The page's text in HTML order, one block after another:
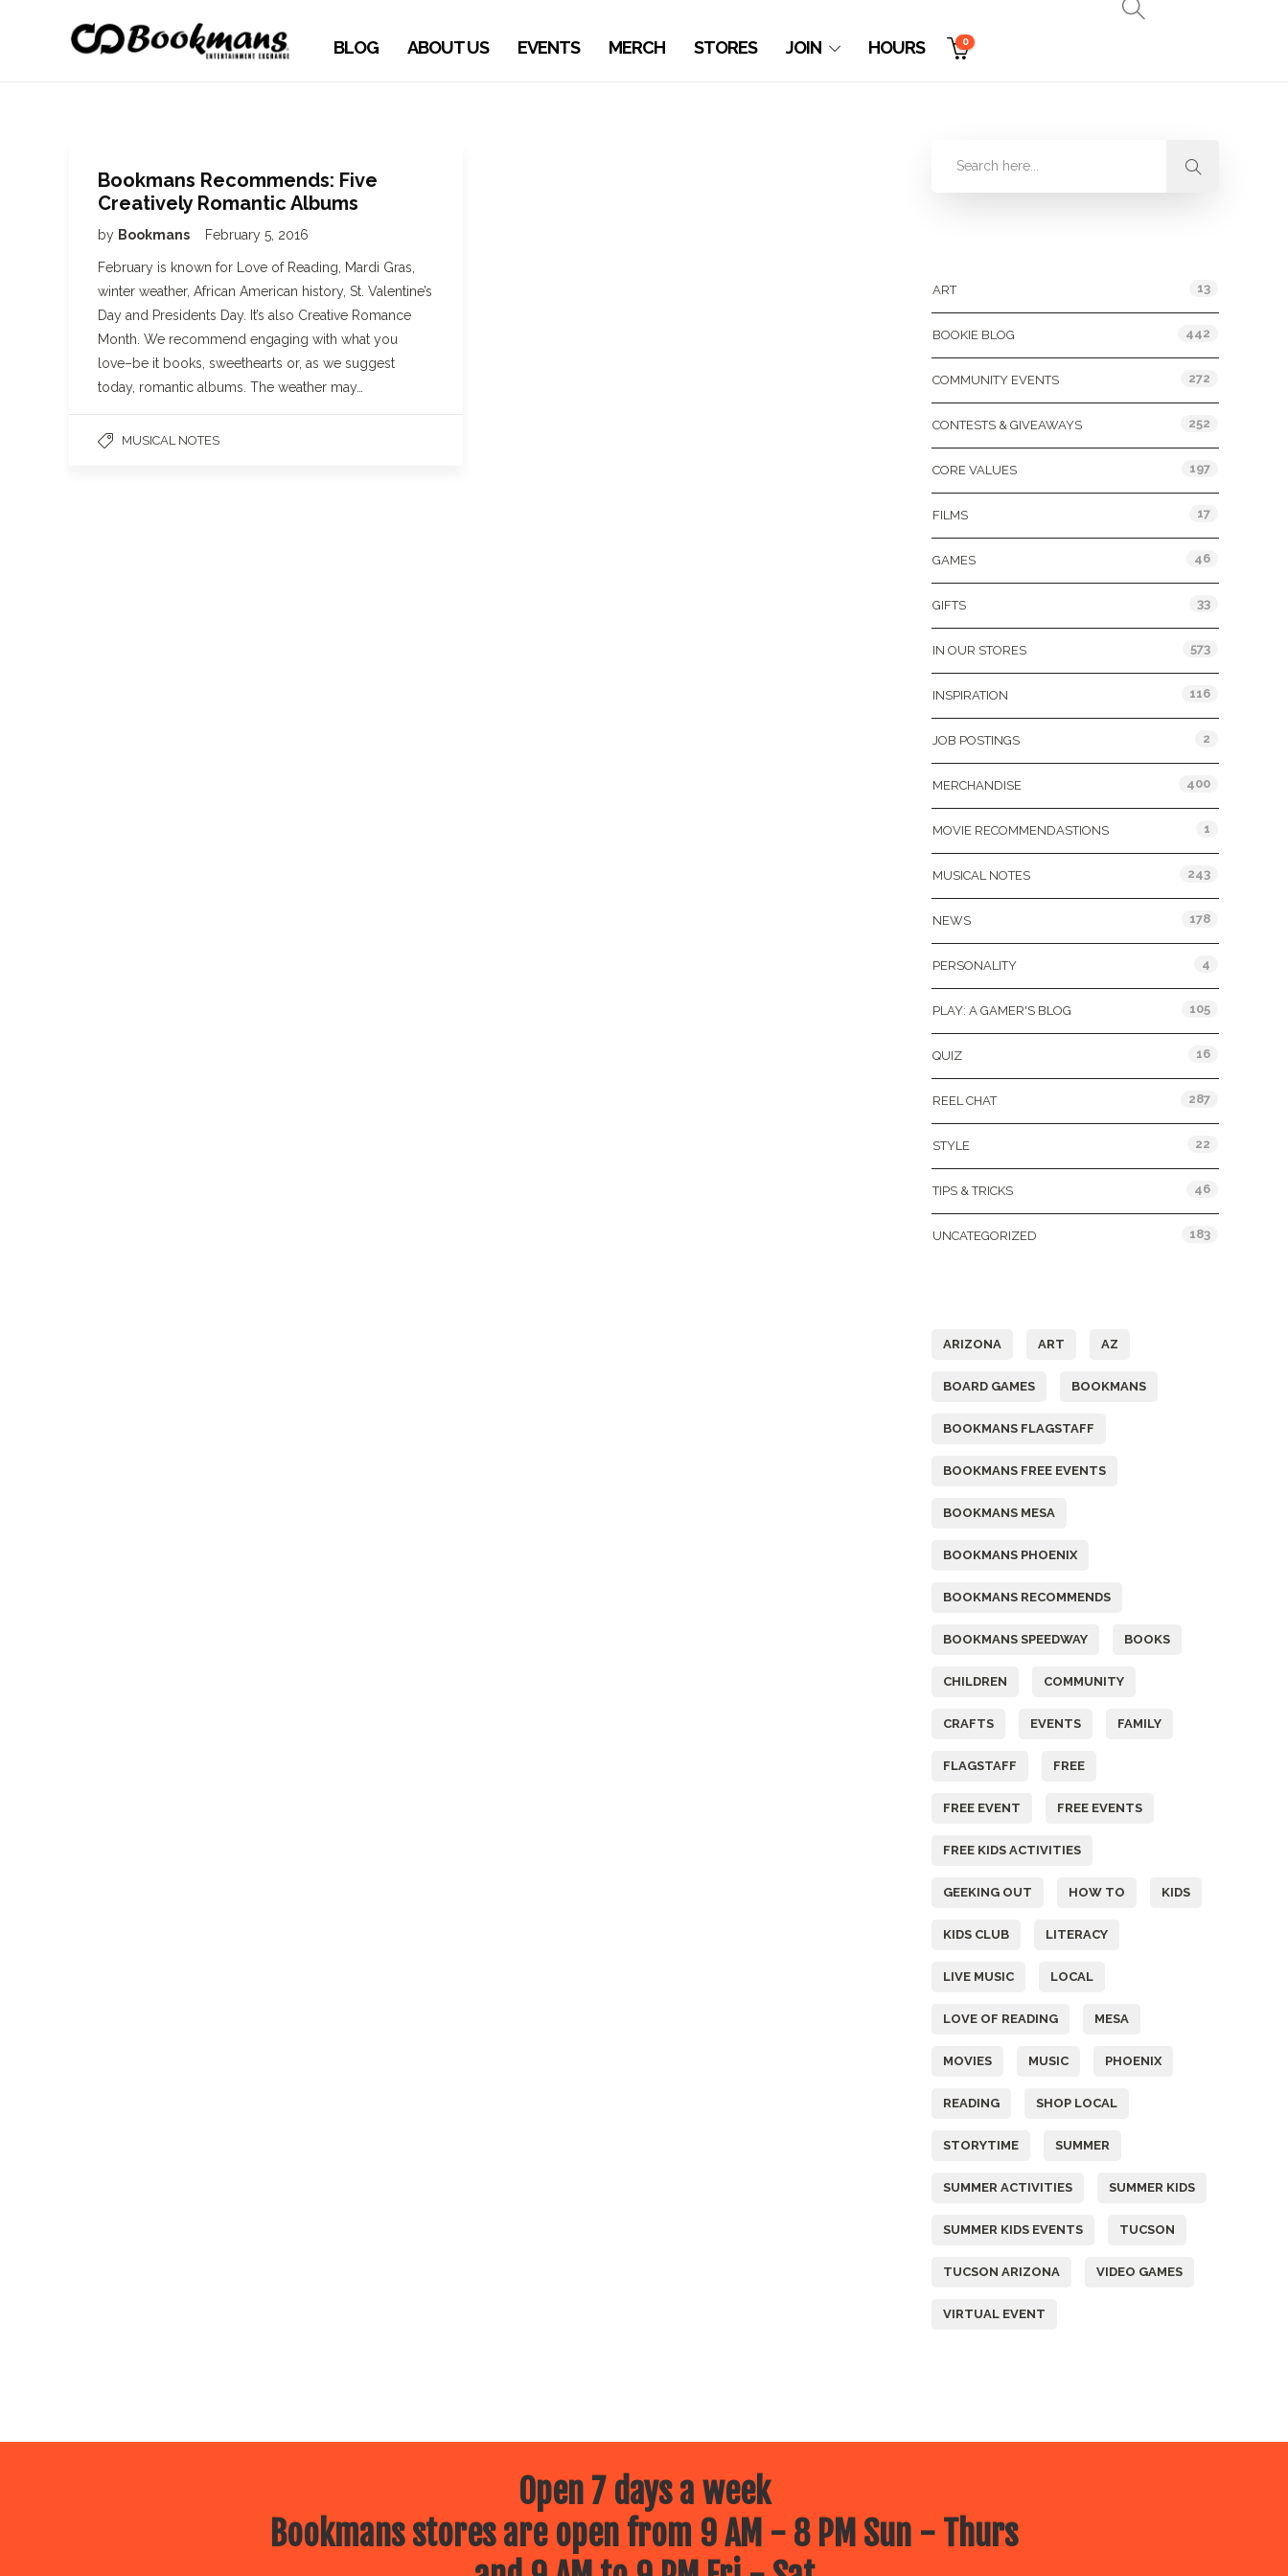
BLOG ABOUT US EVENTS MERCH STORES JOIN HOURS 0
Bookmans Recommends: Five
Creatively Romantic Albums
by Bookmans February 5, 2016
February is known for Love of Reading, Mardi Gras,
winter weather, African American history, St. Valentine’s
Day and Presidents Day. It’s also Creative Romance
Month. We recommend engaging with what you
love–be it books, sweethearts or, as we suggest
today, romantic albums. The weather may…
MUSICAL NOTES
ART 13
BOOKIE BLOG 442
COMMUNITY EVENTS 272
CONTESTS & GIVEAWAYS 252
CORE VALUES 197
FILMS 17
GAMES 46
GIFTS 33
IN OUR STORES 573
INSPIRATION 116
JOB POSTINGS 2
MERCHANDISE 400
MOVIE RECOMMENDASTIONS 1
MUSICAL NOTES 243
NEWS 178
PERSONALITY 4
PLAY: A GAMER'S BLOG 105
QUIZ 16
REEL CHAT 287
STYLE 22
TIPS & TRICKS 46
UNCATEGORIZED 183
ARIZONA ART AZ
BOARD GAMES BOOKMANS
BOOKMANS FLAGSTAFF
BOOKMANS FREE EVENTS
BOOKMANS MESA
BOOKMANS PHOENIX
BOOKMANS RECOMMENDS
BOOKMANS SPEEDWAY BOOKS
CHILDREN COMMUNITY
CRAFTS EVENTS FAMILY
FLAGSTAFF FREE
FREE EVENT FREE EVENTS
FREE KIDS ACTIVITIES
GEEKING OUT HOW TO KIDS
KIDS CLUB LITERACY
LIVE MUSIC LOCAL
LOVE OF READING MESA
MOVIES MUSIC PHOENIX
READING SHOP LOCAL
STORYTIME SUMMER
SUMMER ACTIVITIES SUMMER KIDS
SUMMER KIDS EVENTS TUCSON
TUCSON ARIZONA VIDEO GAMES
VIRTUAL EVENT
Open 7 days a week
Bookmans stores are open from 9 AM - 8 PM Sun - Thurs